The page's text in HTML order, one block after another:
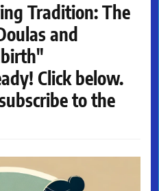
Tradition: The
and
Click below.
to the